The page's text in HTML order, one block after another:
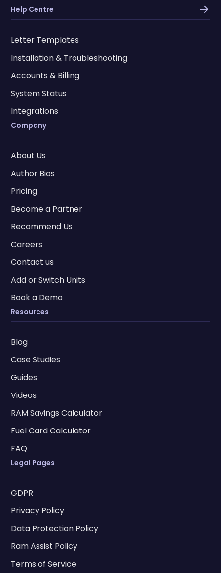
Help Centre
Letter Templates
Installation & Troubleshooting
Accounts & Billing
System Status
Integrations
Company
About Us
Author Bios
Pricing
Become a Partner
Recommend Us
Careers
Contact us
Add or Switch Units
Book a Demo
Resources
Blog
Case Studies
Guides
Videos
RAM Savings Calculator
Fuel Card Calculator
FAQ
Legal Pages
GDPR
Privacy Policy
Data Protection Policy
Ram Assist Policy
Terms of Service